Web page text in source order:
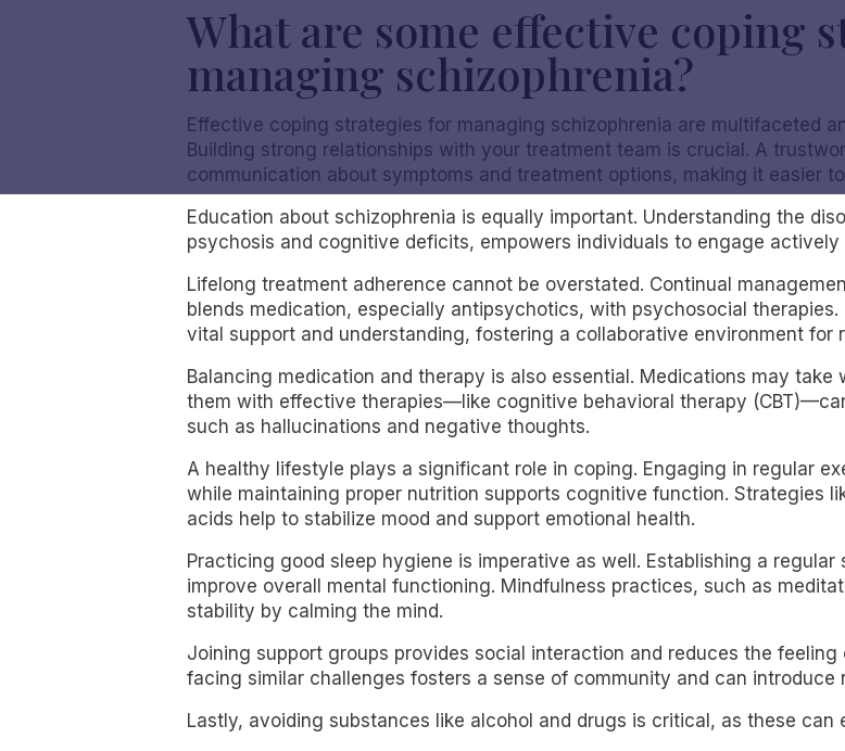
What are some effective coping
managing schizophrenia?
Effective coping strategies for managing schizophrenia are multifaceted
Building strong relationships with your treatment team is crucial. A
communication about symptoms and treatment options, making it easier
Education about schizophrenia is equally important. Understanding the
psychosis and cognitive deficits, empowers individuals to engage
Lifelong treatment adherence cannot be overstated. Continual
blends medication, especially antipsychotics, with psychosocial
vital support and understanding, fostering a collaborative environment for
Balancing medication and therapy is also essential. Medications may
them with effective therapies—like cognitive behavioral therapy
such as hallucinations and negative thoughts.
A healthy lifestyle plays a significant role in coping. Engaging in regular
while maintaining proper nutrition supports cognitive function. Strategies
acids help to stabilize mood and support emotional health.
Practicing good sleep hygiene is imperative as well. Establishing a
improve overall mental functioning. Mindfulness practices, such as
stability by calming the mind.
Joining support groups provides social interaction and reduces the
facing similar challenges fosters a sense of community and can introduce
Lastly, avoiding substances like alcohol and drugs is critical, as these